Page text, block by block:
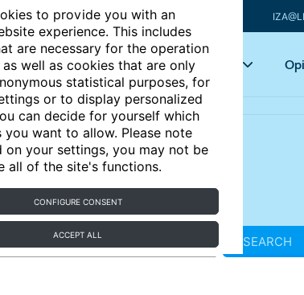
to provide you with an
experience. This includes
are necessary for the operation
well as cookies that are only
statistical purposes, for
or to display personalized
can decide for yourself which
you want to allow. Please note
on your settings, you may not be
all of the site's functions.
CONFIGURE CONSENT
ACCEPT ALL
Articles Key topics
SEARCH